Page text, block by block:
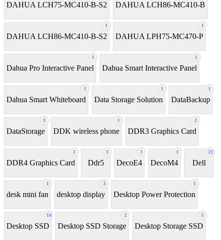
DAHUA LCH75-MC410-B-S2 DAHUA LCH86-MC410-B
1
DAHUA LCH86-MC410-B-S2
1
DAHUA LPH75-MC470-P
1
Dahua Pro Interactive Panel
1
Dahua Smart Interactive Panel
1
Dahua Smart Whiteboard
1
Data Storage Solution
1
DataBackup
3
DataStorage
1
DDK wireless phone
2
DDR3 Graphics Card
1
DDR4 Graphics Card
1
Ddr5
1
DecoE4
1
DecoM4
21
Dell
1
desk mini fan
3
desktop display
1
Desktop Power Protection
14
Desktop SSD
2
Desktop SSD Storage
5
Desktop Storage SSD